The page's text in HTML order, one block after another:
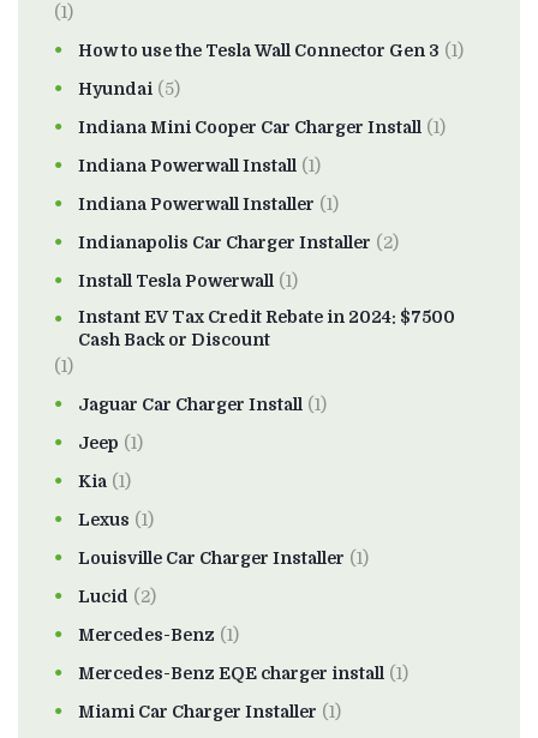
(1)
How to use the Tesla Wall Connector Gen 3 (1)
Hyundai (5)
Indiana Mini Cooper Car Charger Install (1)
Indiana Powerwall Install (1)
Indiana Powerwall Installer (1)
Indianapolis Car Charger Installer (2)
Install Tesla Powerwall (1)
Instant EV Tax Credit Rebate in 2024: $7500
Cash Back or Discount
(1)
Jaguar Car Charger Install (1)
Jeep (1)
Kia (1)
Lexus (1)
Louisville Car Charger Installer (1)
Lucid (2)
Mercedes-Benz (1)
Mercedes-Benz EQE charger install (1)
Miami Car Charger Installer (1)